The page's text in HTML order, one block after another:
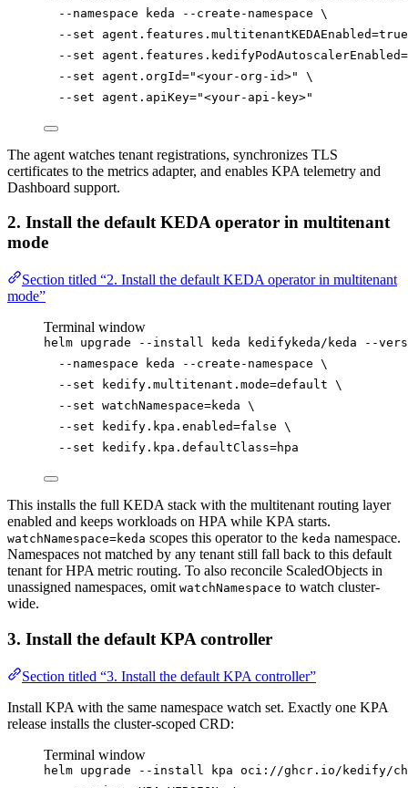
--namespace
keda --create-namespace \
--set
agent.features.multitenantKEDAEnabled=true
--set
agent.features.kedifyPodAutoscalerEnabled=
--set
agent.orgId="<your-org-id>"
\
--set
agent.apiKey="<your-api-key>"
The agent watches tenant registrations, synchronizes TLS
certificates to the metrics adapter, and enables KPA telemetry and
Dashboard support.
2. Install the default KEDA operator in multitenant
mode
Section titled “2. Install the default KEDA operator in multitenant
mode”
Terminal window
helm upgrade --install keda kedifykeda/keda
--
--namespace
keda --create-namespace \
--set
kedify.multitenant.mode=default \
--set watchNamespace=keda \
--set
kedify.kpa.enabled=false \
--set
kedify.kpa.defaultClass=hpa
This installs the full KEDA stack with the multitenant routing layer
enabled and keeps workloads on HPA while KPA starts.
watchNamespace=keda scopes this operator to the keda namespace.
Namespaces not matched by any tenant still fall back to this default
tenant for HPA metric routing. To also reconcile ScaledObjects in
unassigned namespaces, omit watchNamespace to watch cluster-
wide.
3. Install the default KPA controller
Section titled “3. Install the default KPA controller”
Install KPA with the same namespace watch set. Exactly one KPA
release installs the cluster-scoped CRD:
Terminal window
helm upgrade --install kpa oci://ghcr.io/kedify/